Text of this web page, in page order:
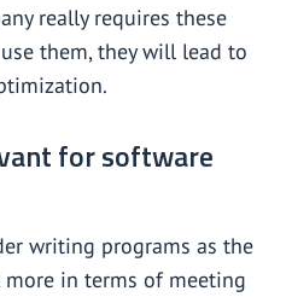
really requires these
them, they will lead to
for software
writing programs as the
in terms of meeting